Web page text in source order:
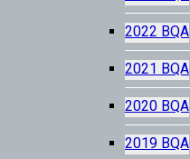
2022 BQA
2021 BQA
2020 BQA
2019 BQA